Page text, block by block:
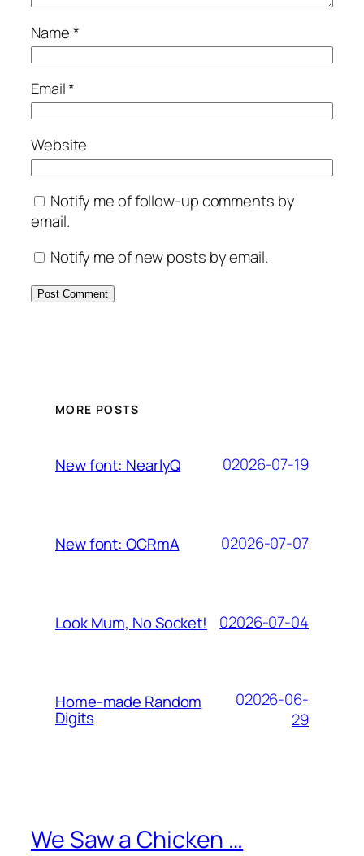
Name*
Email*
Website
Notify me of follow-up comments by
email.
Notify me of new posts by email.
MORE POSTS
New font: NearlyQ 02026-07-19
New font: OCRmA 02026-07-07
Look Mum, No Socket! 02026-07-04
Home-made Random
Digits
02026-06-
29
We Saw a Chicken …